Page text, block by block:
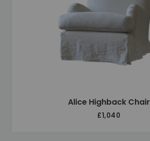
Alice Highback Chair
£1,040